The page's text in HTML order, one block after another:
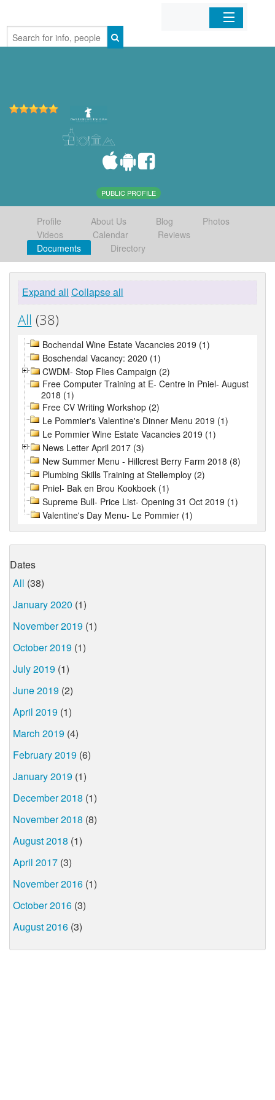
Home
PUBLIC PROFILE
Profile About Us Blog
Photos
Videos
Calendar
Reviews
Documents
Directory
Expand all Collapse all
All (38)
Bochendal Wine Estate Vacancies 2019 (1)
Boschendal Vacancy: 2020 (1)
CWDM- Stop Flies Campaign (2)
Free Computer Training at E- Centre in Pniel- August
2018 (1)
Free CV Writing Workshop (2)
Le Pommier's Valentine's Dinner Menu 2019 (1)
Le Pommier Wine Estate Vacancies 2019 (1)
News Letter April 2017 (3)
New Summer Menu - Hillcrest Berry Farm 2018 (8)
Plumbing Skills Training at Stellemploy (2)
Pniel- Bak en Brou Kookboek (1)
Supreme Bull- Price List- Opening 31 Oct 2019 (1)
Valentine's Day Menu- Le Pommier (1)
Dates
All (38)
January 2020 (1)
November 2019 (1)
October 2019 (1)
July 2019 (1)
June 2019 (2)
April 2019 (1)
March 2019 (4)
February 2019 (6)
January 2019 (1)
December 2018 (1)
November 2018 (8)
August 2018 (1)
April 2017 (3)
November 2016 (1)
October 2016 (3)
August 2016 (3)